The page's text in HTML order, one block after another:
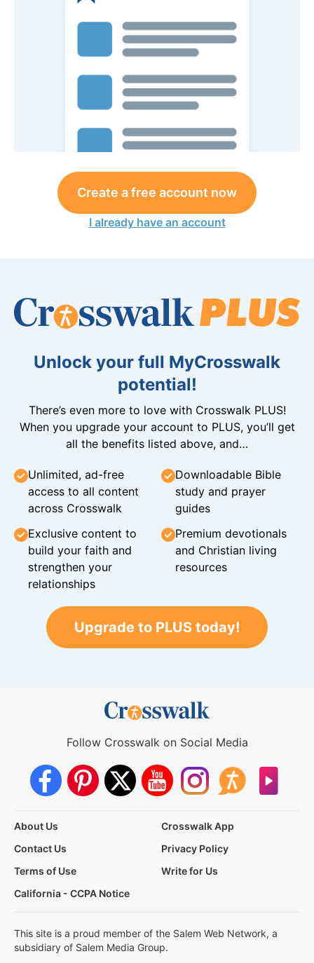
Create a free account now
I already have an account
Unlock your full MyCrosswalk
potential!
There’s even more to love with Crosswalk PLUS!
When you upgrade your account to PLUS, you’ll get
all the benefits listed above, and…
Unlimited, ad-free
access to all content
across Crosswalk
Downloadable Bible
study and prayer
guides
Exclusive content to
build your faith and
strengthen your
relationships
Premium devotionals
and Christian living
resources
Upgrade to PLUS today!
Follow Crosswalk on Social Media
About Us
Crosswalk App
Contact Us
Privacy Policy
Terms of Use
Write for Us
California - CCPA Notice
This site is a proud member of the Salem Web Network, a
subsidiary of Salem Media Group.